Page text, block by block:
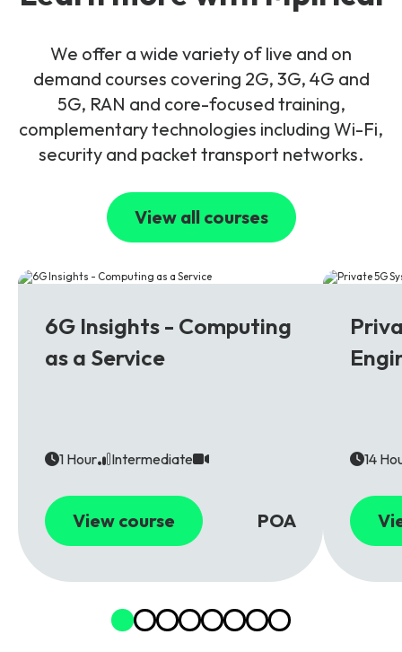
We offer a wide variety of live and on
demand courses covering 2G, 3G, 4G and
5G, RAN and core-focused training,
complementary technologies including Wi-Fi,
security and packet transport networks.
View all courses
6G Insights - Computing
as a Service
1 Hour Intermediate
View course POA
14